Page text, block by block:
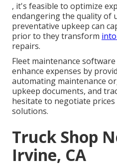
, it's feasible to optimize
endangering the quality of
preventative upkeep can
prior to they transform
repairs.
Fleet maintenance
enhance expenses by
automating maintenance
upkeep documents, and
hesitate to negotiate
solutions.
Truck Shop
Irvine, CA